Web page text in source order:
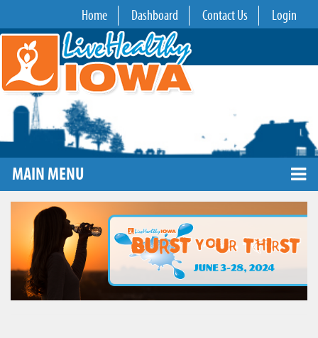
Home Dashboard Contact Us Login
MAIN MENU